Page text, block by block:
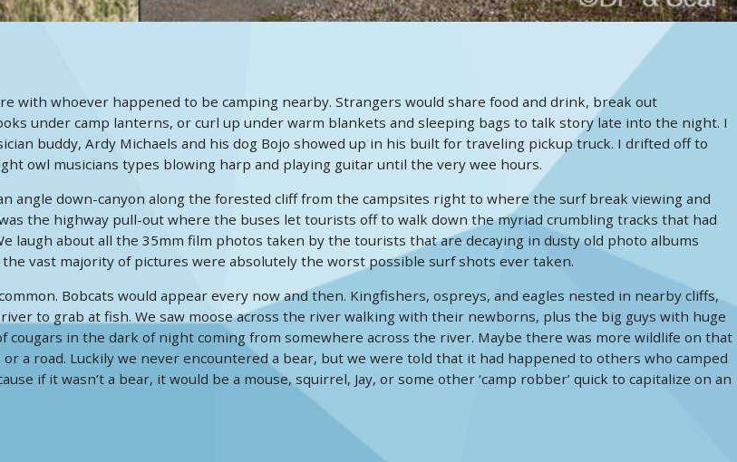
with whoever happened to be camping nearby. Strangers would share food and drink, break out
under camp lanterns, or curl up under warm blankets and sleeping bags to talk story late into the night. I
buddy, Ardy Michaels and his dog Bojo showed up in his built for traveling pickup truck. I drifted off to
owl musicians types blowing harp and playing guitar until the very wee hours.
angle down-canyon along the forested cliff from the campsites right to where the surf break viewing and
the highway pull-out where the buses let tourists off to walk down the myriad crumbling tracks that had
laugh about all the 35mm film photos taken by the tourists that are decaying in dusty old photo albums
vast majority of pictures were absolutely the worst possible surf shots ever taken.
Bobcats would appear every now and then. Kingfishers, ospreys, and eagles nested in nearby cliffs,
to grab at fish. We saw moose across the river walking with their newborns, plus the big guys with huge
cougars in the dark of night coming from somewhere across the river. Maybe there was more wildlife on that
a road. Luckily we never encountered a bear, but we were told that it had happened to others who camped
if it wasn’t a bear, it would be a mouse, squirrel, Jay, or some other ‘camp robber’ quick to capitalize on an